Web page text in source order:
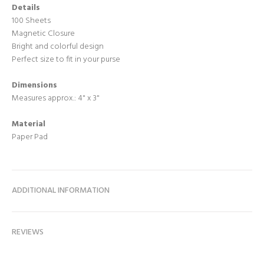
Details
100 Sheets
Magnetic Closure
Bright and colorful design
Perfect size to fit in your purse
Dimensions
Measures approx.: 4" x 3"
Material
Paper Pad
ADDITIONAL INFORMATION
REVIEWS